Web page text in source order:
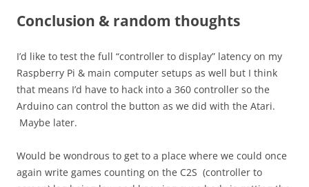
Conclusion & random thoughts
I’d like to test the full “controller to display” latency on my
Raspberry Pi & main computer setups as well but I think
that means I’d have to hack into a 360 controller so the
Arduino can control the button as we did with the Atari.
Maybe later.
Would be wondrous to get to a place where we could once
again write games counting on the C2S (controller to